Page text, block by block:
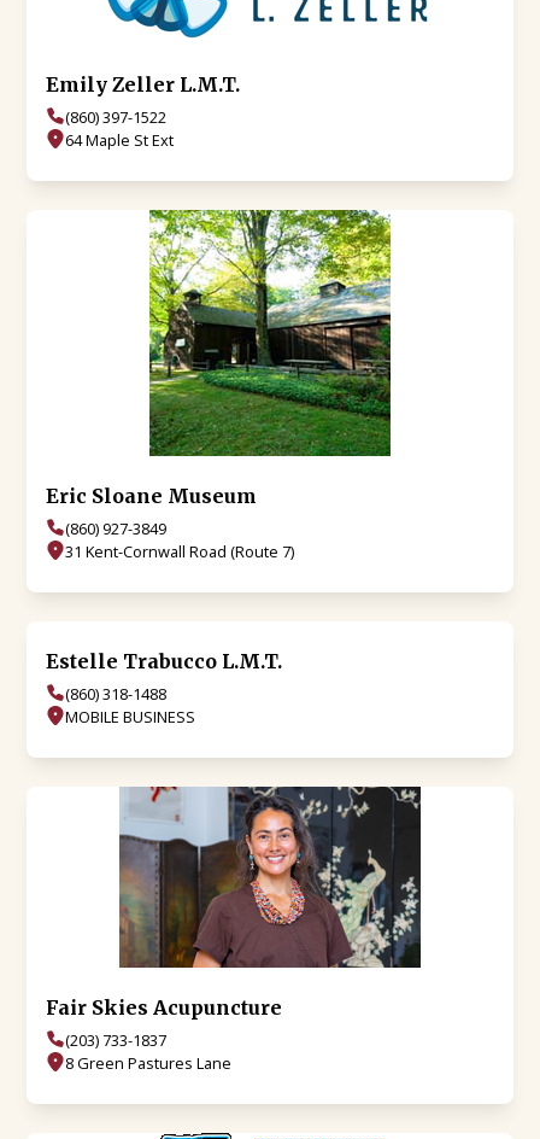
Emily Zeller L.M.T.
(860) 397-1522
64 Maple St Ext
Eric Sloane Museum
(860) 927-3849
31 Kent-Cornwall Road (Route 7)
Estelle Trabucco L.M.T.
(860) 318-1488
MOBILE BUSINESS
Fair Skies Acupuncture
(203) 733-1837
8 Green Pastures Lane